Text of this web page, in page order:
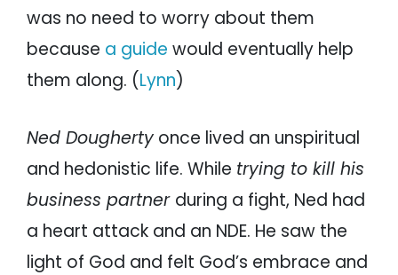
was no need to worry about them
because a guide would eventually help
them along. (Lynn)
Ned Dougherty once lived an unspiritual
and hedonistic life. While trying to kill his
business partner during a fight, Ned had
a heart attack and an NDE. He saw the
light of God and felt God’s embrace and